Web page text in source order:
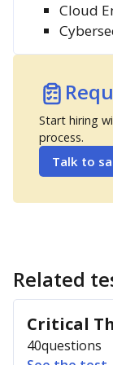
Cloud
Start hiring
process.
Talk to
Related
Critical
40questions